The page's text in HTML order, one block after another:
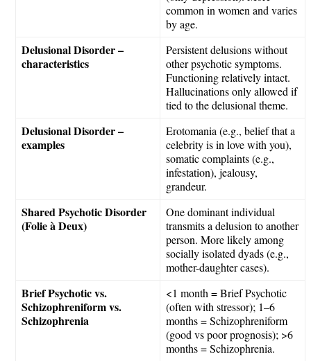
common in women and varies
by age.
Delusional Disorder –
characteristics
Persistent delusions without
other psychotic symptoms.
Functioning relatively intact.
Hallucinations only allowed if
tied to the delusional theme.
Delusional Disorder –
examples
Erotomania (e.g., belief that a
celebrity is in love with you),
somatic complaints (e.g.,
infestation), jealousy,
grandeur.
Shared Psychotic Disorder
(Folie à Deux)
One dominant individual
transmits a delusion to another
person. More likely among
socially isolated dyads (e.g.,
mother-daughter cases).
Brief Psychotic vs.
Schizophreniform vs.
Schizophrenia
<1 month = Brief Psychotic
(often with stressor); 1–6
months = Schizophreniform
(good vs poor prognosis); >6
months = Schizophrenia.